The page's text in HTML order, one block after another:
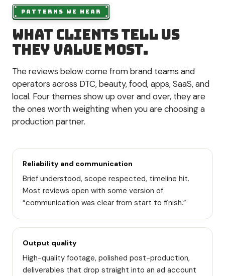
PATTERNS WE HEAR
What clients tell us
they value most.
The reviews below come from brand teams and
operators across DTC, beauty, food, apps, SaaS, and
local. Four themes show up over and over, they are
the ones worth weighting when you are choosing a
production partner.
Reliability and communication
Brief understood, scope respected, timeline hit.
Most reviews open with some version of
“communication was clear from start to finish.”
Output quality
High-quality footage, polished post-production,
deliverables that drop straight into an ad account